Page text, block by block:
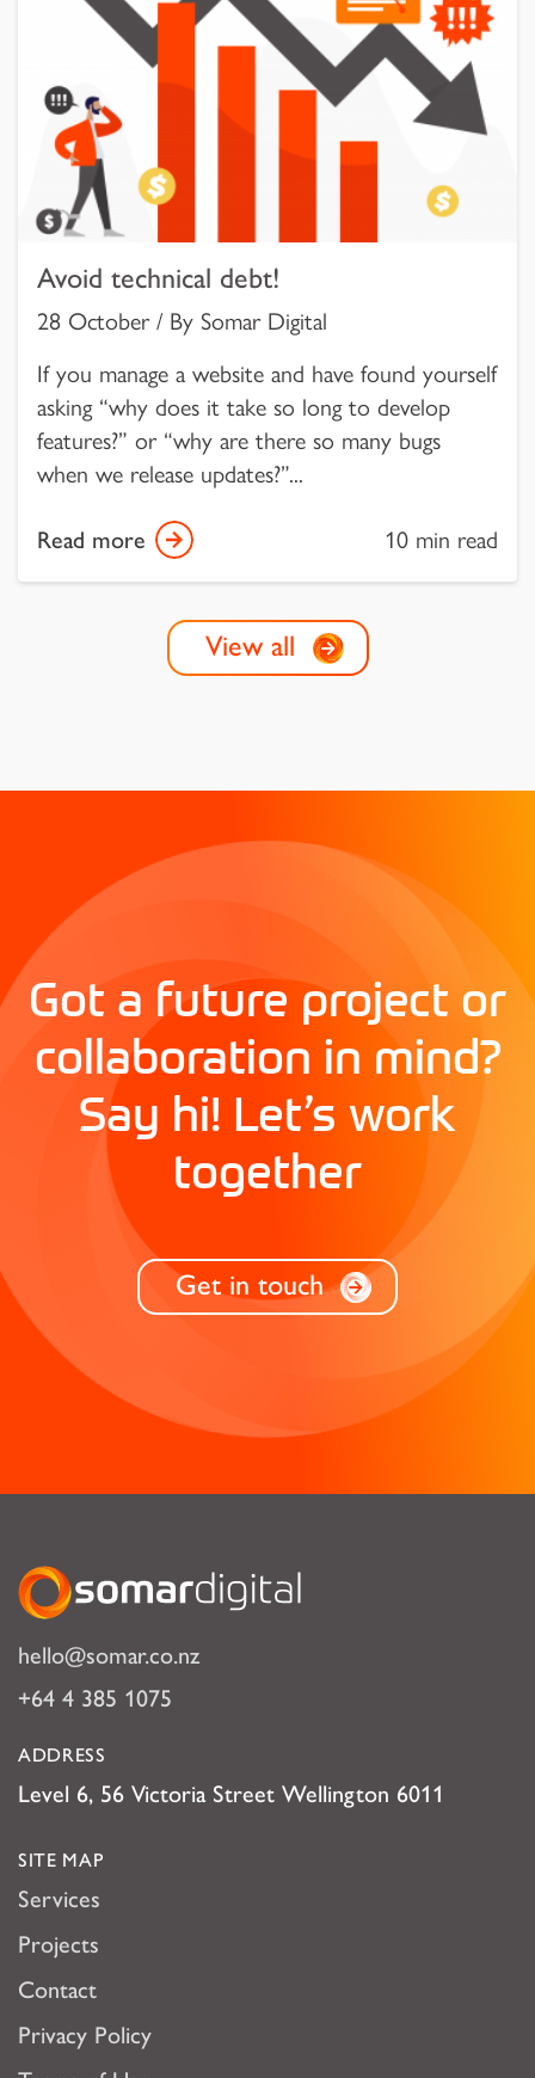
Avoid technical debt!
28 October / By Somar Digital
If you manage a website and have found yourself
asking “why does it take so long to develop
features?” or “why are there so many bugs
when we release updates?”...
Read more 10 min read
View all
Got a future project or
collaboration in mind?
Say hi! Let’s work
together
Get in touch
Somar Digital
hello@somar.co.nz
+64 4 385 1075
ADDRESS
Level 6, 56 Victoria Street Wellington 6011
SITE MAP
Services
Projects
Contact
Privacy Policy